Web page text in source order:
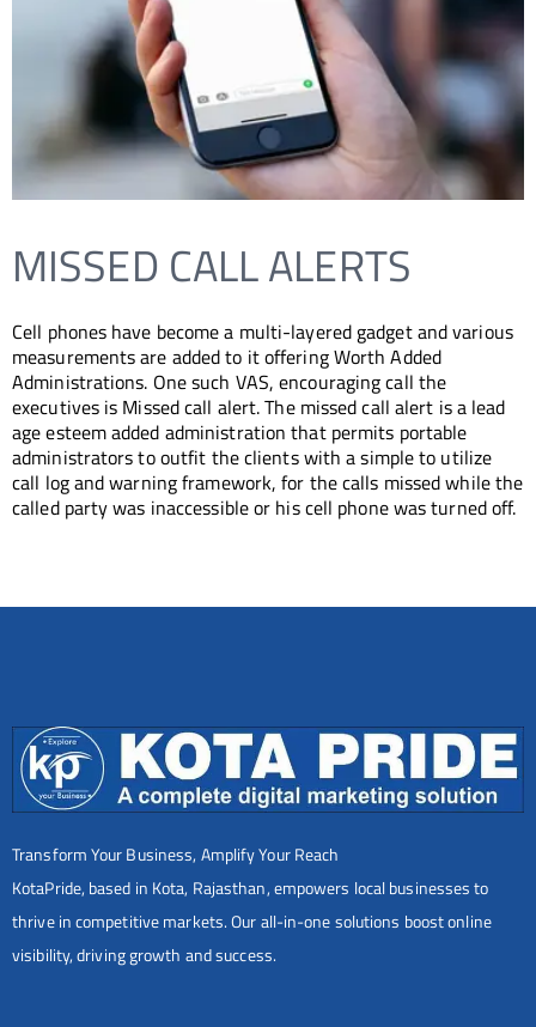
MISSED CALL ALERTS
Cell phones have become a multi-layered gadget and various
measurements are added to it offering Worth Added
Administrations. One such VAS, encouraging call the
executives is Missed call alert. The missed call alert is a lead
age esteem added administration that permits portable
administrators to outfit the clients with a simple to utilize
call log and warning framework, for the calls missed while the
called party was inaccessible or his cell phone was turned off.
Transform Your Business, Amplify Your Reach
KotaPride, based in Kota, Rajasthan, empowers local businesses to
thrive in competitive markets. Our all-in-one solutions boost online
visibility, driving growth and success.